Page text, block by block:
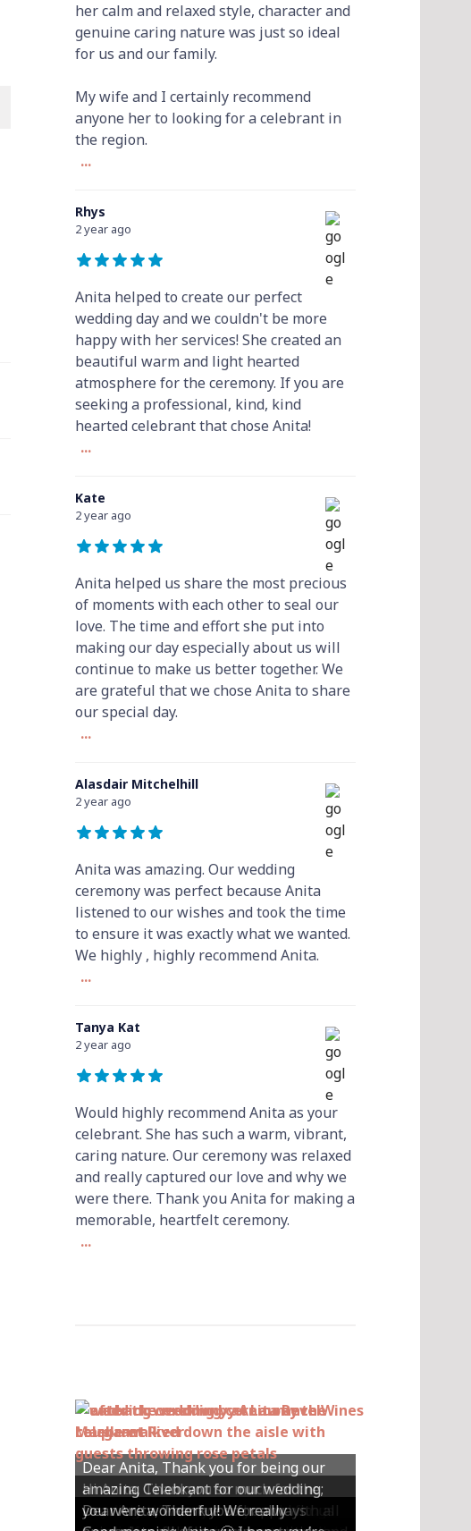
her calm and relaxed style, character and
genuine caring nature was just so ideal
for us and our family.
My wife and I certainly recommend
anyone her to looking for a celebrant in
the region.
...
Rhys
2 year ago
Anita helped to create our perfect
wedding day and we couldn't be more
happy with her services! She created an
beautiful warm and light hearted
atmosphere for the ceremony. If you are
seeking a professional, kind, kind
hearted celebrant that chose Anita!
...
Kate
2 year ago
Anita helped us share the most precious
of moments with each other to seal our
love. The time and effort she put into
making our day especially about us will
continue to make us better together. We
are grateful that we chose Anita to share
our special day.
...
Alasdair Mitchelhill
2 year ago
Anita was amazing. Our wedding
ceremony was perfect because Anita
listened to our wishes and took the time
to ensure it was exactly what we wanted.
We highly , highly recommend Anita.
...
Tanya Kat
2 year ago
Would highly recommend Anita as your
celebrant. She has such a warm, vibrant,
caring nature. Our ceremony was relaxed
and really captured our love and why we
were there. Thank you Anita for making a
memorable, heartfelt ceremony.
...
Hey Anita! We just want to say a huge
Hi Anita, Thankyou so much for the
amazing ceremony that you did for us
Dear Anita, We were so happy with all
Dear Anita, Thank you for always
Dear Anita, Thank you for being our
amazing Celebrant for our wedding;
you were wonderful! We really